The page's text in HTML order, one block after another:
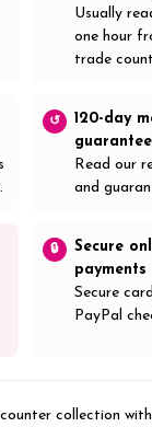
Usually
one hour
trade
↺
120-day
guarantee
Read our
and
🔒
Secure
payments
Secure
PayPal
collection